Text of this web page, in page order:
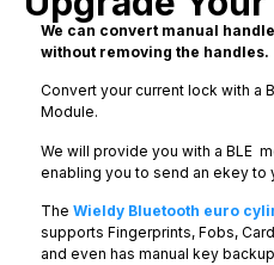
We can convert manual
without removing the handles.
Convert your current lock with a
Module.
We will provide you with a BLE
enabling you to send an ekey to
The Wieldy Bluetooth euro
supports Fingerprints, Fobs,
and even has manual key